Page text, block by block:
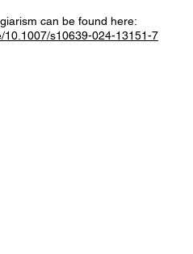
can be found here:
s10639-024-13151-7